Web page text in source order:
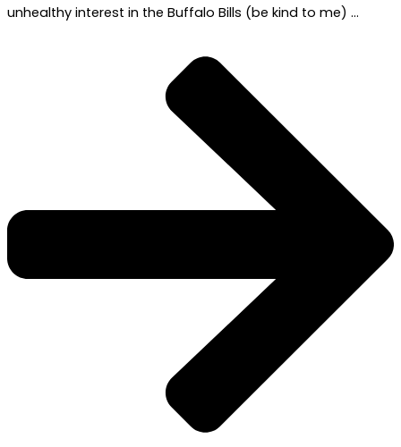
unhealthy interest in the Buffalo Bills (be kind to me) …